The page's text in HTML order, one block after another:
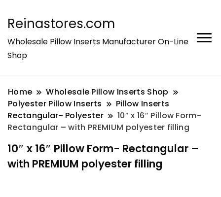
Reinastores.com
Wholesale Pillow Inserts Manufacturer On-Line
Shop
Home
Wholesale Pillow Inserts Shop
Polyester Pillow Inserts
Pillow Inserts
Rectangular- Polyester
10″ x 16″ Pillow Form-
Rectangular – with PREMIUM polyester filling
10″ x 16″ Pillow Form- Rectangular –
with PREMIUM polyester filling